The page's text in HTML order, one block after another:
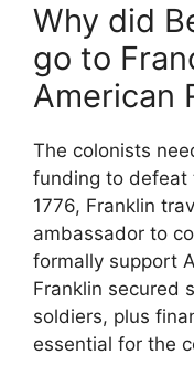
Why did
go to
American
The colonists
funding to defeat
1776, Franklin
ambassador to
formally support
Franklin secured
soldiers, plus
essential for the